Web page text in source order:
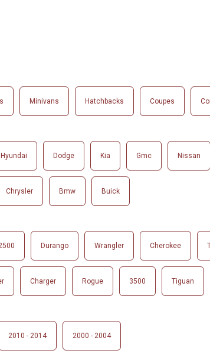
Minivans Hatchbacks Coupes
Hyundai Dodge Kia Gmc Nissan
Chrysler Bmw Buick
Durango Wrangler Cherokee
Charger Rogue 3500 Tiguan
2010 - 2014 2000 - 2004